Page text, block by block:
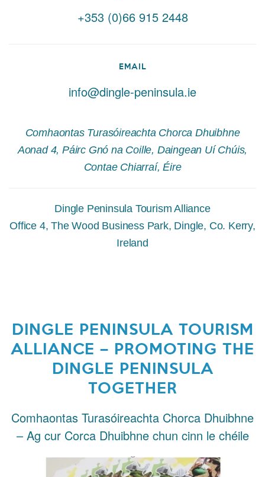
+353 (0)66 915 2448
EMAIL
info@dingle-peninsula.ie
Comhaontas Turasóireachta Chorca Dhuibhne
Aonad 4, Páirc Gnó na Coille, Daingean Uí Chúis,
Contae Chiarraí, Éire
Dingle Peninsula Tourism Alliance
Office 4, The Wood Business Park, Dingle, Co. Kerry,
Ireland
DINGLE PENINSULA TOURISM
ALLIANCE – PROMOTING THE
DINGLE PENINSULA
TOGETHER
Comhaontas Turasóireachta Chorca Dhuibhne
– Ag cur Corca Dhuibhne chun cinn le chéile